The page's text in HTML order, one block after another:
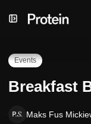
to
to
toBreakfast Briefings
Events
Breakfast
Maks Fus